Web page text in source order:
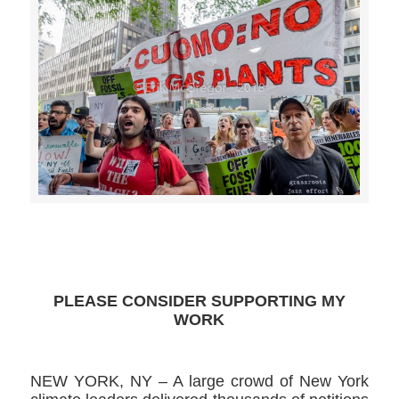
PLEASE CONSIDER SUPPORTING MY
WORK
NEW YORK, NY – A large crowd of New York